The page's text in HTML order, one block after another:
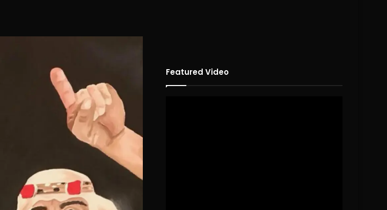
Featured Video